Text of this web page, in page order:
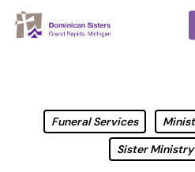
Skip
Funeral Services
Sister